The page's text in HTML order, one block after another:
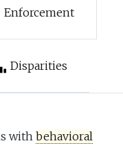
Enforcement
Disparities
with behavioral